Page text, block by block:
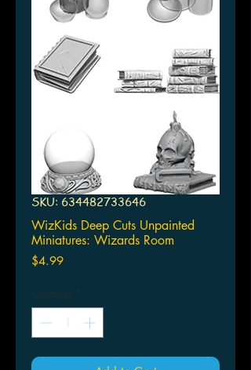
SKU: 634482733646
WizKids Deep Cuts Unpainted
Miniatures: Wizards Room
$4.99Price
Quantity *